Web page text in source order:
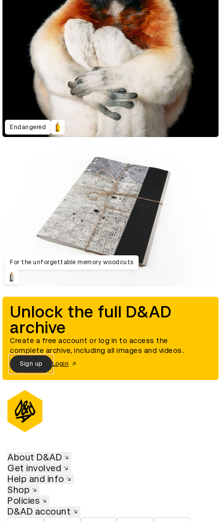
Endangered
For the unforgettable memory woodcuts
Unlock the full D&AD
archive
Create a free account or log in to access the
complete archive, including all images and videos.
Sign up Login
About D&AD
Get involved
Help and info
Shop
Policies
D&AD account